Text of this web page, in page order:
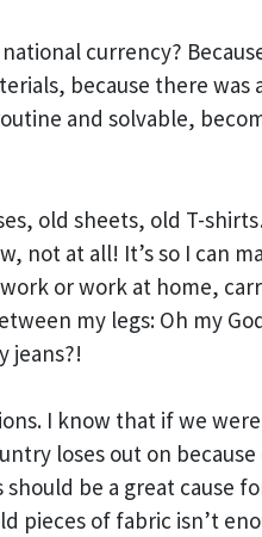
currency?
because there was
and solvable,
old sheets, old T-
not at all! It’s so I can
or work at home,
my legs: Oh my
jeans?!
I know that if we
loses out on because
be a great cause
pieces of fabric isn’t